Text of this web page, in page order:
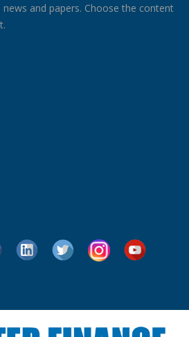
news and papers. Choose the content